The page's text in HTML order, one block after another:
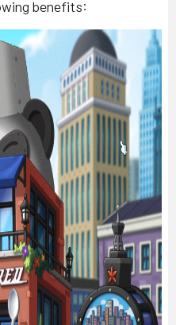
benefits: